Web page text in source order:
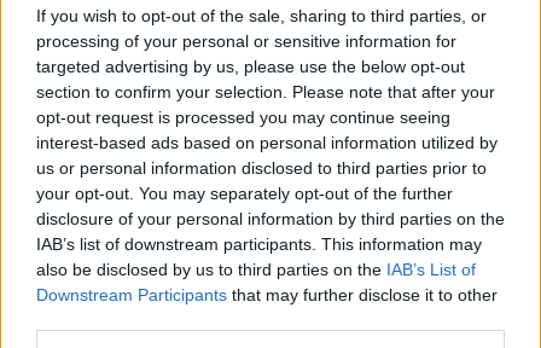
If you wish to opt-out of the sale, sharing to third parties, or
processing of your personal or sensitive information for
targeted advertising by us, please use the below opt-out
section to confirm your selection. Please note that after your
opt-out request is processed you may continue seeing
interest-based ads based on personal information utilized by
us or personal information disclosed to third parties prior to
your opt-out. You may separately opt-out of the further
disclosure of your personal information by third parties on the
IAB’s list of downstream participants. This information may
also be disclosed by us to third parties on the IAB’s List of
Downstream Participants that may further disclose it to other
07 DEC 22
Hot Chip, Thundercat, Jon Hopkins and Leftfield to
headline Beyond The Pale 2023
OPINION 07 DEC 22
Album Review: Leftfield,This Is What We Do